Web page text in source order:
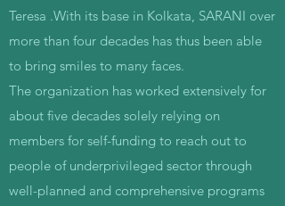
Teresa .With its base in Kolkata, SARANI over
more than four decades has thus been able
to bring smiles to many faces.
The organization has worked extensively for
about five decades solely relying on
members for self-funding to reach out to
people of underprivileged sector through
well-planned and comprehensive programs